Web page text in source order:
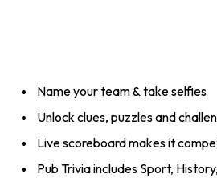
Name your team & take selfies
Unlock clues, puzzles and
Live scoreboard makes it
Pub Trivia includes Sport,